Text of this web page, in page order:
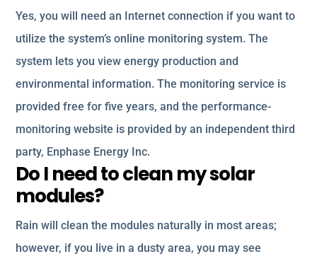
Yes, you will need an Internet connection if you want to
utilize the system’s online monitoring system. The
system lets you view energy production and
environmental information. The monitoring service is
provided free for five years, and the performance-
monitoring website is provided by an independent third
party, Enphase Energy Inc.
Do I need to clean my solar
modules?
Rain will clean the modules naturally in most areas;
however, if you live in a dusty area, you may see